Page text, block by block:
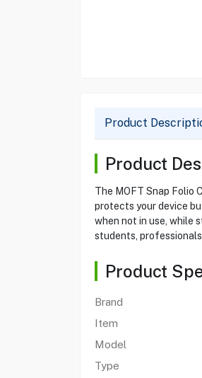
Product
Product
The MOFT Snap Folio
protects your device
when not in use, while
students,
Product
Brand
Item
Model
Type